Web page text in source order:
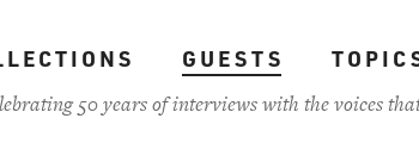
GUESTS
50 years of interviews with the voices